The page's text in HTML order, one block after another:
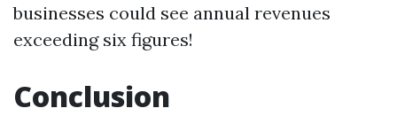
businesses could see annual revenues
exceeding six figures!
Conclusion